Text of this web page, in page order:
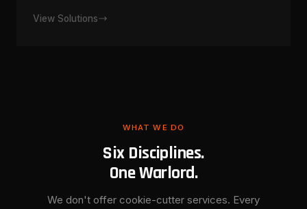
View Solutions
WHAT WE DO
Six Disciplines.
One Warlord.
We don't offer cookie-cutter services. Every